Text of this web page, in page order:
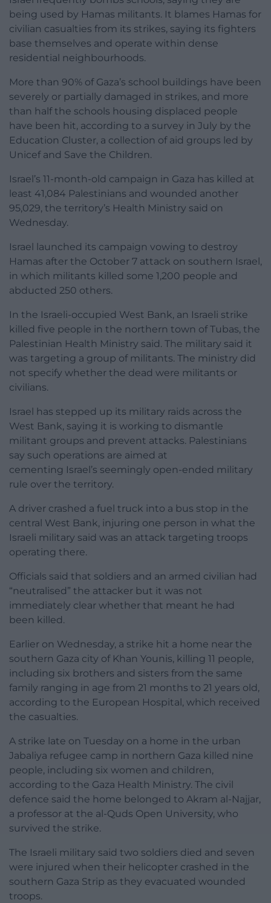
being used by Hamas militants. It blames Hamas for
civilian casualties from its strikes, saying its fighters
base themselves and operate within dense
residential neighbourhoods.
More than 90% of Gaza’s school buildings have been
severely or partially damaged in strikes, and more
than half the schools housing displaced people
have been hit, according to a survey in July by the
Education Cluster, a collection of aid groups led by
Unicef and Save the Children.
Israel’s 11-month-old campaign in Gaza has killed at
least 41,084 Palestinians and wounded another
95,029, the territory’s Health Ministry said on
Wednesday.
Israel launched its campaign vowing to destroy
Hamas after the October 7 attack on southern Israel,
in which militants killed some 1,200 people and
abducted 250 others.
In the Israeli-occupied West Bank, an Israeli strike
killed five people in the northern town of Tubas, the
Palestinian Health Ministry said. The military said it
was targeting a group of militants. The ministry did
not specify whether the dead were militants or
civilians.
Israel has stepped up its military raids across the
West Bank, saying it is working to dismantle
militant groups and prevent attacks. Palestinians
say such operations are aimed at
cementing Israel’s seemingly open-ended military
rule over the territory.
A driver crashed a fuel truck into a bus stop in the
central West Bank, injuring one person in what the
Israeli military said was an attack targeting troops
operating there.
Officials said that soldiers and an armed civilian had
“neutralised” the attacker but it was not
immediately clear whether that meant he had
been killed.
Earlier on Wednesday, a strike hit a home near the
southern Gaza city of Khan Younis, killing 11 people,
including six brothers and sisters from the same
family ranging in age from 21 months to 21 years old,
according to the European Hospital, which received
the casualties.
A strike late on Tuesday on a home in the urban
Jabaliya refugee camp in northern Gaza killed nine
people, including six women and children,
according to the Gaza Health Ministry. The civil
defence said the home belonged to Akram al-Najjar,
a professor at the al-Quds Open University, who
survived the strike.
The Israeli military said two soldiers died and seven
were injured when their helicopter crashed in the
southern Gaza Strip as they evacuated wounded
troops.